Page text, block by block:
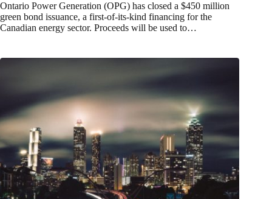
Ontario Power Generation (OPG) has closed a $450 million
green bond issuance, a first-of-its-kind financing for the
Canadian energy sector. Proceeds will be used to…